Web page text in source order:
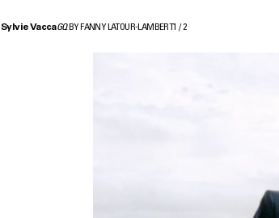
Sylvie VaccaGQBY FANNY LATOUR-LAMBERT1 /2